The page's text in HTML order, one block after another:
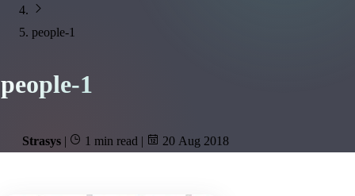
people-1
people-1
Strasys | 1 min read | 20 Aug 2018